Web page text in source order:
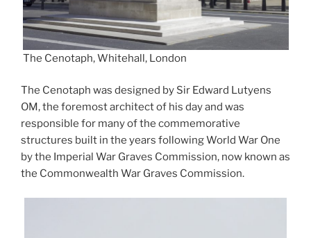
The Cenotaph, Whitehall, London
The Cenotaph was designed by Sir Edward Lutyens
OM, the foremost architect of his day and was
responsible for many of the commemorative
structures built in the years following World War One
by the Imperial War Graves Commission, now known as
the Commonwealth War Graves Commission.